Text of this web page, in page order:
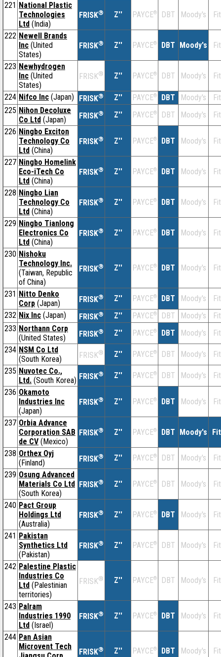
221 National Plastic
Technologies
Ltd (India)
FRISK® Z'' PAYCE® DBT Moody's
222 Newell Brands
Inc (United
States)
FRISK® Z'' PAYCE® DBT Moody's
223 Newhydrogen
Inc (United
States)
FRISK® Z'' PAYCE® DBT Moody's
224 Nifco Inc (Japan) FRISK® Z'' PAYCE® DBT Moody's
225 Nihon Decoluxe
Co Ltd (Japan) FRISK® Z'' PAYCE® DBT Moody's
226 Ningbo Exciton
Technology Co
Ltd (China)
FRISK® Z'' PAYCE® DBT Moody's
227 Ningbo Homelink
Eco-iTech Co
Ltd (China)
FRISK® Z'' PAYCE® DBT Moody's
228 Ningbo Lian
Technology Co
Ltd (China)
FRISK® Z'' PAYCE® DBT Moody's
229 Ningbo Tianlong
Electronics Co
Ltd (China)
FRISK® Z'' PAYCE® DBT Moody's
230 Nishoku
Technology Inc.
(Taiwan, Republic
of China)
FRISK® Z'' PAYCE® DBT Moody's
231 Nitto Denko
Corp (Japan) FRISK® Z'' PAYCE® DBT Moody's
232 Nix Inc (Japan) FRISK® Z'' PAYCE® DBT Moody's
233 Northann Corp
(United States)
FRISK® Z'' PAYCE® DBT Moody's
234 NSM Co Ltd
(South Korea)
FRISK® Z'' PAYCE® DBT Moody's
235 Nuvotec Co.,
Ltd. (South Korea) FRISK® Z'' PAYCE® DBT Moody's
236 Okamoto
Industries Inc
(Japan)
FRISK® Z'' PAYCE® DBT Moody's
237 Orbia Advance
Corporation SAB
de CV (Mexico)
FRISK® Z'' PAYCE® DBT Moody's
238 Orthex Oyj
(Finland)
FRISK® Z'' PAYCE® DBT Moody's
239 Osung Advanced
Materials Co Ltd
(South Korea)
FRISK® Z'' PAYCE® DBT Moody's
240 Pact Group
Holdings Ltd
(Australia)
FRISK® Z'' PAYCE® DBT Moody's
241 Pakistan
Synthetics Ltd
(Pakistan)
FRISK® Z'' PAYCE® DBT Moody's
242 Palestine Plastic
Industries Co
Ltd (Palestinian
territories)
FRISK® Z'' PAYCE® DBT Moody's
243 Palram
Industries 1990
Ltd (Israel)
FRISK® Z'' PAYCE® DBT Moody's
244 Pan Asian
Microvent Tech
FRISK® Z'' PAYCE® DBT Moody's